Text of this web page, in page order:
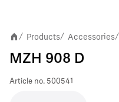
/ Products/ Accessories/
MZH 908 D
Article no. 500541